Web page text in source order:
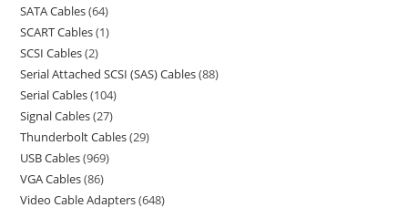
SATA Cables 64
SCART Cables 1
SCSI Cables 2
Serial Attached SCSI (SAS) Cables 88
Serial Cables 104
Signal Cables 27
Thunderbolt Cables 29
USB Cables 969
VGA Cables 86
Video Cable Adapters 648